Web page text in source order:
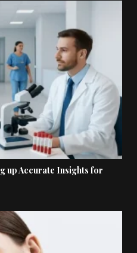
up Accurate Insights for